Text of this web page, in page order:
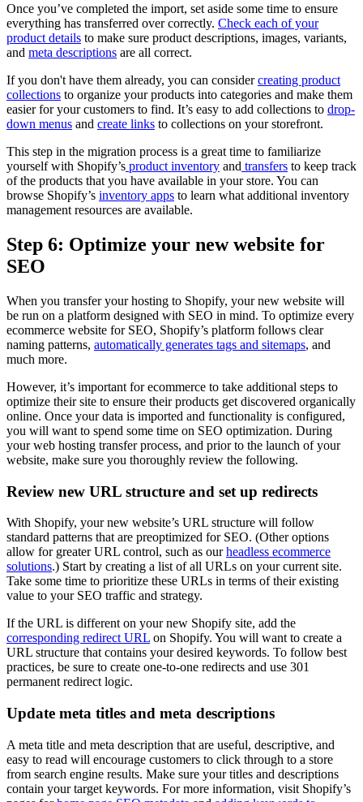
Once you’ve completed the import, set aside some time to ensure
everything has transferred over correctly. Check each of your
product details to make sure product descriptions, images, variants,
and meta descriptions are all correct.
If you don't have them already, you can considercreating product
collections to organize your products into categories and make them
easier for your customers to find. It’s easy to add collections to drop-
down menus and create links to collections on your storefront.
This step in the migration process is a great time to familiarize
yourself with Shopify’s product inventory and transfers to keep track
of the products that you have available in your store. You can
browse Shopify’s inventory apps to learn what additional inventory
management resources are available.
Step 6: Optimize your new website for
SEO
When you transfer your hosting to Shopify, your new website will
be run on a platform designed with SEO in mind. To optimize every
ecommerce website for SEO, Shopify’s platform follows clear
naming patterns, automatically generates tags and sitemaps, and
much more.
However, it’s important for ecommerce to take additional steps to
optimize their site to ensure their products get discovered organically
online. Once your data is imported and functionality is configured,
you will want to spend some time on SEO optimization. During
your web hosting transfer process, and prior to the launch of your
website, make sure you thoroughly review the following.
Review new URL structure and set up redirects
With Shopify, your new website’s URL structure will follow
standard patterns that are preoptimized for SEO. (Other options
allow for greater URL control, such as ourheadless ecommerce
solutions.) Start by creating a list of all URLs on your current site.
Take some time to prioritize these URLs in terms of their existing
value to your SEO traffic and strategy.
If the URL is different on your new Shopify site, add the
corresponding redirect URL on Shopify. You will want to create a
URL structure that contains your desired keywords. To follow best
practices, be sure to create one-to-one redirects and use 301
permanent redirect logic.
Update meta titles and meta descriptions
A meta title and meta description that are useful, descriptive, and
easy to read will encourage customers to click through to a store
from search engine results. Make sure your titles and descriptions
contain your target keywords. For more information, visit Shopify’s